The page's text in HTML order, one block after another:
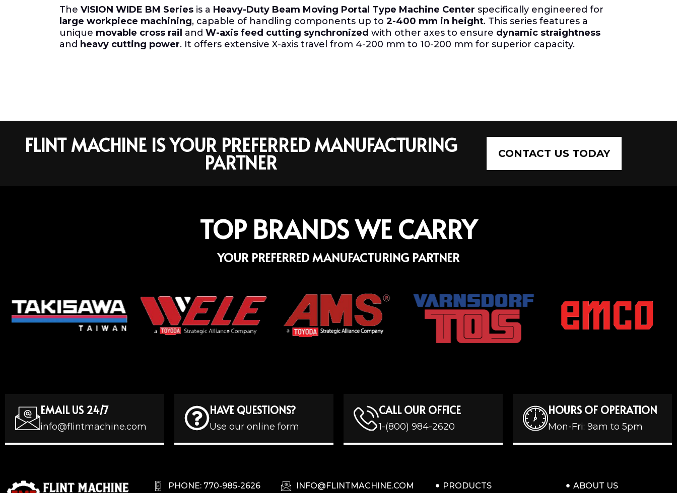
The VISION WIDE BM Series is a Heavy-Duty Beam Moving Portal Type Machine Center specifically engineered for
large workpiece machining, capable of handling components up to 2-400 mm in height. This series features a
unique movable cross rail and W-axis feed cutting synchronized with other axes to ensure dynamic straightness
and heavy cutting power. It offers extensive X-axis travel from 4-200 mm to 10-200 mm for superior capacity.
FLINT MACHINE IS YOUR PREFERRED MANUFACTURING
PARTNER CONTACT US TODAY
TOP BRANDS WE CARRY
YOUR PREFERRED MANUFACTURING PARTNER
EMAIL US 24/7
info@flintmachine.com
HAVE QUESTIONS?
Use our online form
CALL OUR OFFICE
1-(800) 984-2620
HOURS OF OPERATION
Mon-Fri: 9am to 5pm
PHONE: 770-985-2626 INFO@FLINTMACHINE.COM PRODUCTS ABOUT US